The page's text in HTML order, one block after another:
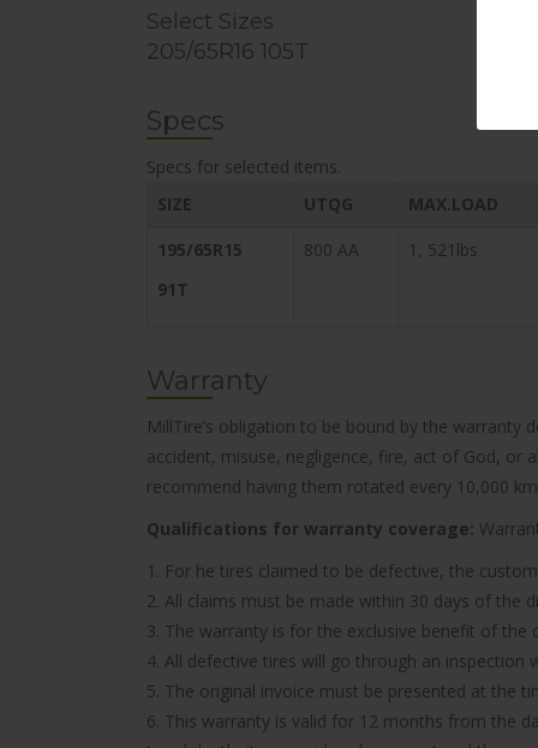
Select Sizes
205/65R16 105T
Specs
Specs for selected items.
SIZE
UTQG
MAX.LOAD
195/65R15
91T
800 AA 1, 521lbs
Warranty
MillTire’s obligation to be bound by the
accident, misuse, negligence, fire, act of God,
recommend having them rotated every 10,000
Qualifications for warranty coverage:
1. For he tires claimed to be defective, the
2. All claims must be made within 30 days of the
3. The warranty is for the exclusive benefit of
4. All defective tires will go through an
5. The original invoice must be presented at the
6. This warranty is valid for 12 months from the